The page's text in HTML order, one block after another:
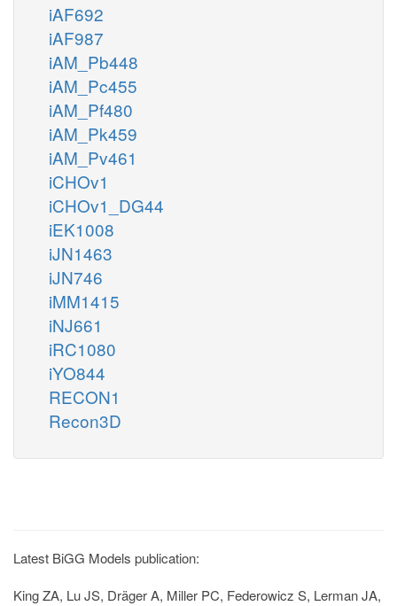
iAF692
iAF987
iAM_Pb448
iAM_Pc455
iAM_Pf480
iAM_Pk459
iAM_Pv461
iCHOv1
iCHOv1_DG44
iEK1008
iJN1463
iJN746
iMM1415
iNJ661
iRC1080
iYO844
RECON1
Recon3D
Latest BiGG Models publication:
King ZA, Lu JS, Dräger A, Miller PC, Federowicz S, Lerman JA,